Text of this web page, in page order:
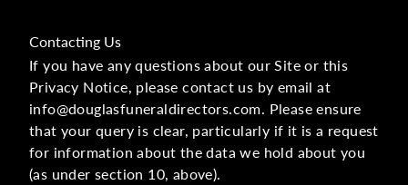
Contacting Us
If you have any questions about our Site or this
Privacy Notice, please contact us by email at
info@douglasfuneraldirectors.com. Please ensure
that your query is clear, particularly if it is a request
for information about the data we hold about you
(as under section 10, above).